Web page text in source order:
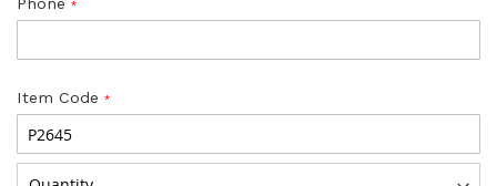
Item Code